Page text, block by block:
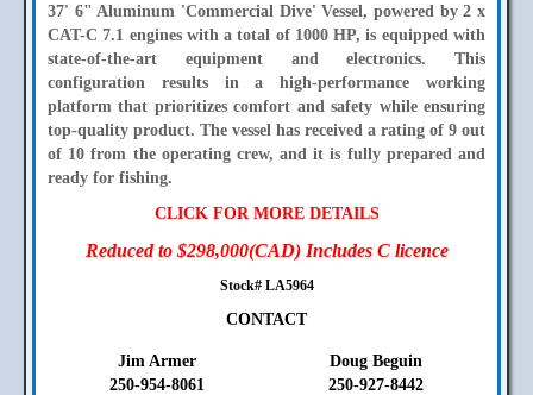
37' 6" Aluminum 'Commercial Dive' Vessel, powered by 2 x
CAT-C 7.1 engines with a total of 1000 HP, is equipped with
state-of-the-art equipment and electronics. This
configuration results in a high-performance working
platform that prioritizes comfort and safety while ensuring
top-quality product. The vessel has received a rating of 9 out
of 10 from the operating crew, and it is fully prepared and
ready for fishing.
CLICK FOR MORE DETAILS
Reduced to $298,000(CAD) Includes C licence
Stock# LA5964
CONTACT
Jim Armer
250-954-8061
Doug Beguin
250-927-8442